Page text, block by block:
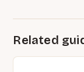
Related